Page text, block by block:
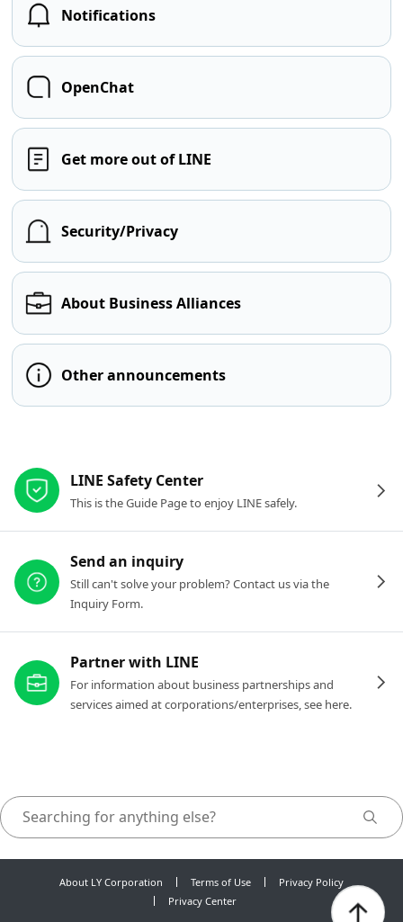
Notifications
OpenChat
Get more out of LINE
Security/Privacy
About Business Alliances
Other announcements
LINE Safety Center
This is the Guide Page to enjoy LINE safely.
Send an inquiry
Still can't solve your problem? Contact us via the
Inquiry Form.
Partner with LINE
For information about business partnerships and
services aimed at corporations/enterprises, see here.
About LY Corporation Terms of Use
Privacy Policy
Privacy Center